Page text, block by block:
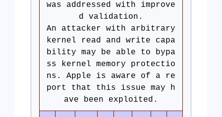
was addressed with improve
d validation.
An attacker with arbitrary
kernel read and write capa
bility may be able to bypa
ss kernel memory protectio
ns. Apple is aware of a re
port that this issue may h
ave been exploited.